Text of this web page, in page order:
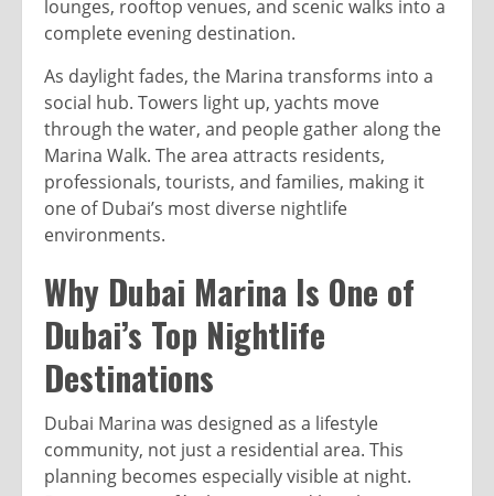
lounges, rooftop venues, and scenic walks into a
complete evening destination.
As daylight fades, the Marina transforms into a
social hub. Towers light up, yachts move
through the water, and people gather along the
Marina Walk. The area attracts residents,
professionals, tourists, and families, making it
one of Dubai’s most diverse nightlife
environments.
Why Dubai Marina Is One of
Dubai’s Top Nightlife
Destinations
Dubai Marina was designed as a lifestyle
community, not just a residential area. This
planning becomes especially visible at night.